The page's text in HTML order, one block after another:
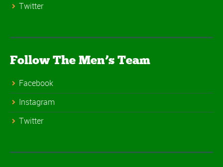
Twitter
Follow The Men’s Team
Facebook
Instagram
Twitter